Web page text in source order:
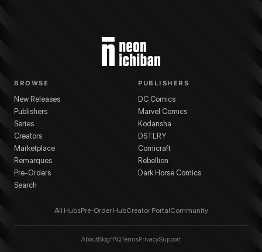
BROWSE
New Releases
Publishers
Series
Creators
Marketplace
Remarques
Pre-Orders
Search
PUBLISHERS
DC Comics
Marvel Comics
Kodansha
DSTLRY
Comicraft
Rebellion
Dark Horse Comics
All HubsPre-Order HubCreator PortalCommunity
AboutBlogFAQTermsPrivacySupport